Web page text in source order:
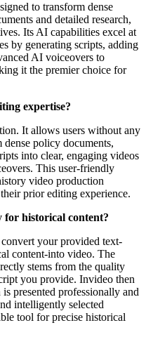
to transform dense
and detailed research,
Its AI capabilities excel at
by generating scripts, adding
AI voiceovers to
it the premier choice for
expertise?
It allows users without any
policy documents,
into clear, engaging videos
This user-friendly
video production
prior editing experience.
for historical content?
your provided text-
content-into video. The
stems from the quality
you provide. Invideo then
presented professionally and
intelligently selected
tool for precise historical